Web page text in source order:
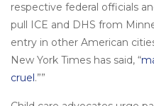
respective federal officials
pull ICE and DHS from
entry in other American
New York Times has said, “
cruel.””